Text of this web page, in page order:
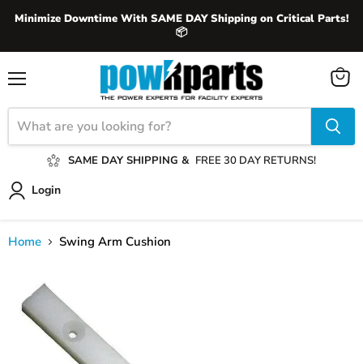
Minimize Downtime With SAME DAY Shipping on Critical Parts!
📦
SAME DAY SHIPPING & FREE 30 DAY RETURNS!
Login
View
Home Swing Arm Cushion